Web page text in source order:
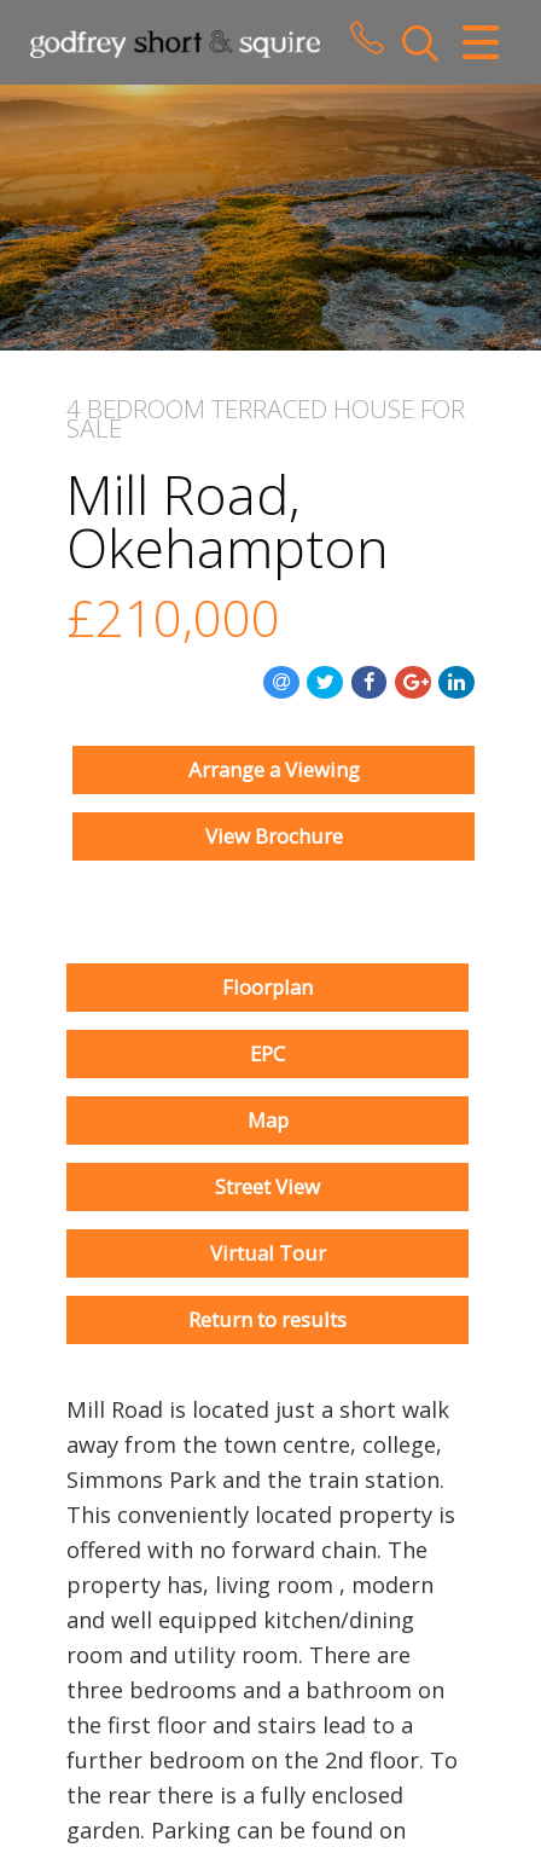
CLOSE MENU
HOME
SALES
LETTINGS
WHY CHOOSE US
CONTACT US
4 BEDROOM TERRACED HOUSE FOR
SALE
Mill Road,
Okehampton
£210,000
Arrange a Viewing
View Brochure
Floorplan
EPC
Map
Street View
Virtual Tour
Return to results
Mill Road is located just a short walk
away from the town centre, college,
Simmons Park and the train station.
This conveniently located property is
offered with no forward chain. The
property has, living room , modern
and well equipped kitchen/dining
room and utility room. There are
three bedrooms and a bathroom on
the first floor and stairs lead to a
further bedroom on the 2nd floor. To
the rear there is a fully enclosed
garden. Parking can be found on